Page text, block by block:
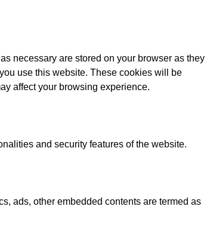
necessary are stored on your browser as they
use this website. These cookies will be
affect your browsing experience.
and security features of the website.
ads, other embedded contents are termed as